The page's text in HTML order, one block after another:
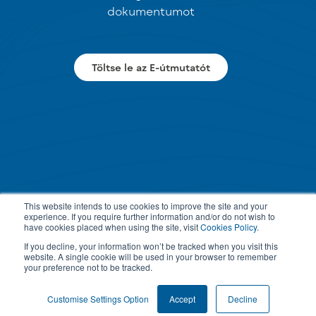
This website intends to use cookies to improve the site and your
experience. If you require further information and/or do not wish to
have cookies placed when using the site, visitCookies Policy.
If you decline, your information won’t be tracked when you visit this
website. A single cookie will be used in your browser to remember
your preference not to be tracked.
Customise Settings Option Accept Decline
dokumentumot
Töltse le az E-útmutatót
PRIVACY POLICY TERMS & CONDITIONS COOKIE SETTINGS